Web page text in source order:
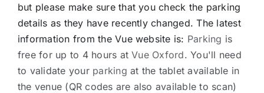
but please make sure that you check the parking
details as they have recently changed. The latest
information from the Vue website is: Parking is
free for up to 4 hours atVue Oxford. You'll need
to validate your parking at the tablet available in
the venue (QR codes are also available to scan)